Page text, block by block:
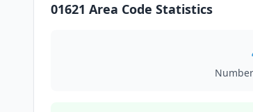
01621 Area Code Statistics